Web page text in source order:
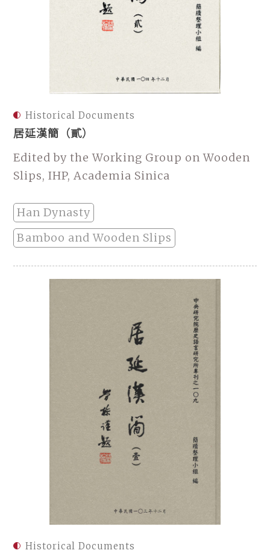
Historical Documents
居延漢簡（貳）
Edited by the Working Group on Wooden
Slips, IHP, Academia Sinica
Han Dynasty
Bamboo and Wooden Slips
Historical Documents